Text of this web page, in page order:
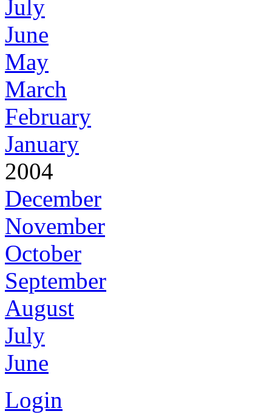
July
June
May
March
February
January
2004
December
November
October
September
August
July
June
Login